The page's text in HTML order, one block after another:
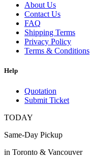
About Us
Contact Us
FAQ
Shipping Terms
Privacy Policy
Terms & Conditions
Help
Quotation
Submit Ticket
TODAY
Same-Day Pickup
in Toronto & Vancouver